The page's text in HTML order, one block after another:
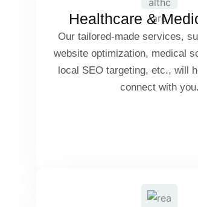
Healthcare &
Our tailored-made services,
website optimization, medical
local SEO targeting, etc., will
connect with you.
Medical
Google Maps &